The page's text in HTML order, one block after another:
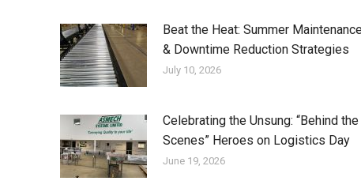
Beat the Heat: Summer
& Downtime Reduction Strategies
July 10, 2026
Celebrating the Unsung: “Behind the
Scenes” Heroes on Logistics Day
June 19, 2026